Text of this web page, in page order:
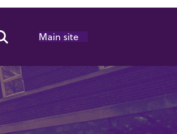
Search Toggle
Main site